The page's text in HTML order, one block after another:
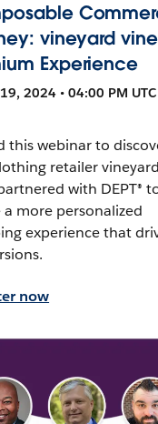
vineyard
Experience
2024 • 04:00 PM UTC
this webinar to
retailer vineyard
with DEPT®
a more personalized
experience that
now